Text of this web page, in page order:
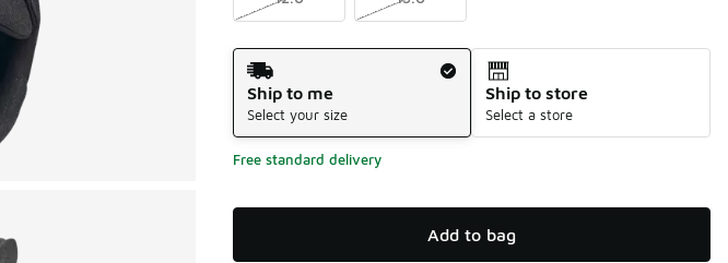
Shipping Method
Ship to me
Select your size
Ship to store
Select a store
Free standard delivery
Add to bag